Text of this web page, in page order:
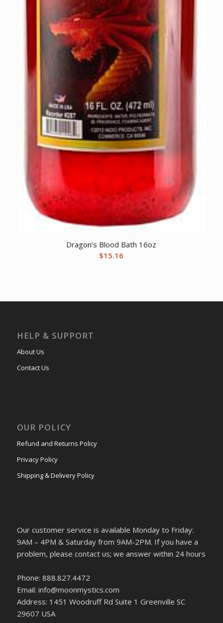
Dragon’s Blood Bath 16oz
$15.16
HELP & SUPPORT
About Us
Contact Us
OUR POLICY
Refund and Returns Policy
Privacy Policy
Shipping & Delivery Policy
Our customer service is available Monday to Friday:
9AM – 4PM & Saturday from 9AM-2PM. If you have a
problem, please contact us; we answer within 24 hours
Phone: 888.827.4472
Email: info@moonmystics.com
Address: 1451 Woodruff Rd Suite 1 Greenville SC
29607 USA